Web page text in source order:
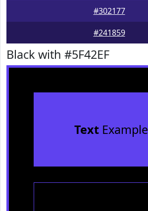
#302177
#241859
Black with #5F42EF
TextExample